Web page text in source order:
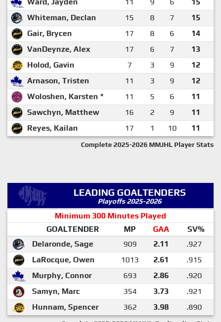
Whiteman, Declan
15 8 7
15
Gair, Brycen
17 8 6
14
VanDeynze, Alex
17 6 7
13
Holod, Gavin
7 3 9
12
Arnason, Tristen
11 3 9
12
Woloshen, Karsten *
11 5 6
11
Sawchyn, Matthew
16 2 9
11
Reyes, Kailan
17 1 10 11
Complete 2025-2026 MMJHL Player Stats
LEADING GOALTENDERS
Playoffs 2025-2026
Minimum 300 Minutes Played
GOALTENDER
MP GAA
SV%
Delaronde, Sage
909 2.11
.927
LaRocque, Owen
1013 2.61
.915
Murphy, Connor
693 2.86
.920
Samyn, Marc
354 3.73
.921
Hunnam, Spencer
362 3.98 .890